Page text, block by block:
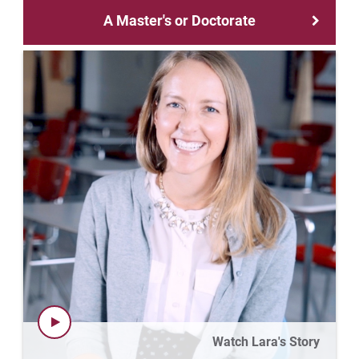
Matt | Courage to Start
Megan | Courage to Empower
Merrick | Courage to Imagine
Mital | Courage to Believe
Noah | Courage to Create
Rachel | Courage to Explore
Regie | Courage to Protect
Rusty | Courage to Conquer
Sabrina | Courage to Leap
A Master's or Doctorate
Watch Lara's Story